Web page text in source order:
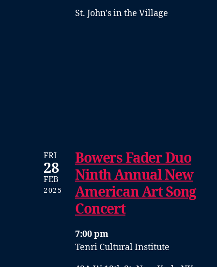
St. John's in the Village
FRI
28
FEB
2025
Bowers Fader Duo
Ninth Annual New
American Art Song
Concert
7:00 pm
Tenri Cultural Institute